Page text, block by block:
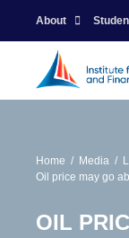
About
Home Media
Oil price may go
OIL